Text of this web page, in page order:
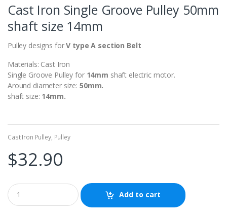
Cast Iron Single Groove Pulley 50mm
shaft size 14mm
Pulley designs forV type A section Belt
Materials: Cast Iron
Single Groove Pulley for 14mm shaft electric motor.
Around diameter size: 50mm.
shaft size: 14mm.
Cast Iron Pulley, Pulley
$32.90
Add to cart